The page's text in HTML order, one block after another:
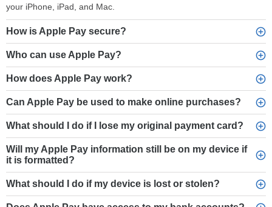
your iPhone, iPad, and Mac.
How is Apple Pay secure?
Who can use Apple Pay?
How does Apple Pay work?
Can Apple Pay be used to make online purchases?
What should I do if I lose my original payment card?
Will my Apple Pay information still be on my device if
it is formatted?
What should I do if my device is lost or stolen?